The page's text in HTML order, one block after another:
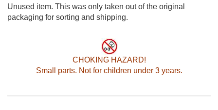
Unused item. This was only taken out of the original
packaging for sorting and shipping.
CHOKING HAZARD!
Small parts. Not for children under 3 years.